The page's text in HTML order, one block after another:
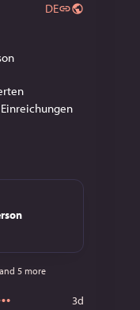
(Single UNIX
AIX 7.
come
run a lightly
written
and the
peak across
substantial
globally, is
Orbis OS
boots
Juniper
DE
5 more
3d